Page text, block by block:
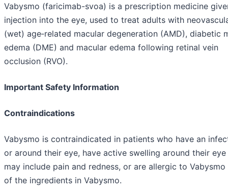
Vabysmo (faricimab-svoa) is a prescription medicine
injection into the eye, used to treat adults with
(wet) age‑related macular degeneration (AMD), diabetic
edema (DME) and macular edema following retinal vein
occlusion (RVO).
Important Safety Information
Contraindications
Vabysmo is contraindicated in patients who have an
or around their eye, have active swelling around their
may include pain and redness, or are allergic to
of the ingredients in Vabysmo.